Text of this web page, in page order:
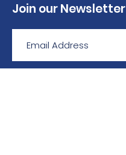
Join our Newsletter